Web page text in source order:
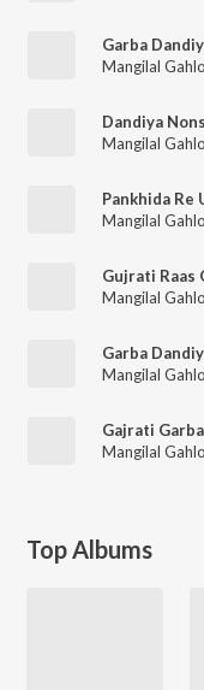
Garba
Mangilal
Dandiya
Mangilal
Pankhida Re
Mangilal
Gujrati Raas
Mangilal
Garba
Mangilal
Gajrati
Mangilal
Top Albums